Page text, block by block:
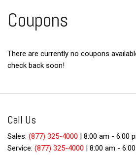
Coupons
There are currently no coupons
check back soon!
Call Us
Sales: (877) 325-4000 | 8:00 am - 6:00
Service: (877) 325-4000 | 8:00 am -